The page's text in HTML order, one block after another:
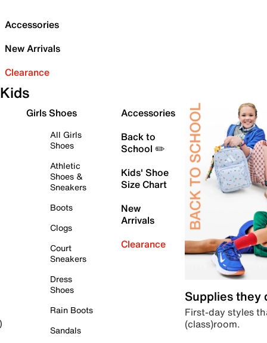
Accessories
New Arrivals
Clearance
Kids
Girls Shoes
All Girls
Shoes
Athletic
Shoes &
Sneakers
Boots
Clogs
Court
Sneakers
Dress
Shoes
Rain Boots
Sandals
Accessories
Back to
School ✏️
Kids' Shoe
Size Chart
New
Arrivals
Clearance
Supplies they
First-day styles
(class)room.